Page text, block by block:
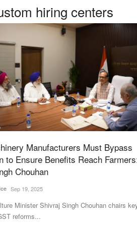
hiring centers
Manufacturers Must Bypass
to Ensure Benefits Reach
Chouhan
Sep 19, 2025
Minister Shivraj Singh Chouhan chairs
reforms...